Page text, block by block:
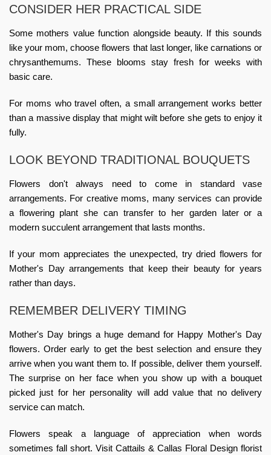
CONSIDER HER PRACTICAL SIDE
Some mothers value function alongside beauty. If this sounds
like your mom, choose flowers that last longer, like carnations or
chrysanthemums. These blooms stay fresh for weeks with
basic care.
For moms who travel often, a small arrangement works better
than a massive display that might wilt before she gets to enjoy it
fully.
LOOK BEYOND TRADITIONAL BOUQUETS
Flowers don't always need to come in standard vase
arrangements. For creative moms, many services can provide
a flowering plant she can transfer to her garden later or a
modern succulent arrangement that lasts months.
If your mom appreciates the unexpected, try dried flowers for
Mother's Day arrangements that keep their beauty for years
rather than days.
REMEMBER DELIVERY TIMING
Mother's Day brings a huge demand for Happy Mother's Day
flowers. Order early to get the best selection and ensure they
arrive when you want them to. If possible, deliver them yourself.
The surprise on her face when you show up with a bouquet
picked just for her personality will add value that no delivery
service can match.
Flowers speak a language of appreciation when words
sometimes fall short. Visit Cattails & Callas Floral Design florist